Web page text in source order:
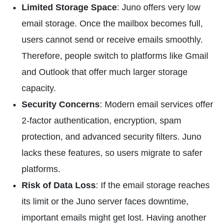
Limited Storage Space: Juno offers very low
email storage. Once the mailbox becomes full,
users cannot send or receive emails smoothly.
Therefore, people switch to platforms like Gmail
and Outlook that offer much larger storage
capacity.
Security Concerns: Modern email services offer
2-factor authentication, encryption, spam
protection, and advanced security filters. Juno
lacks these features, so users migrate to safer
platforms.
Risk of Data Loss: If the email storage reaches
its limit or the Juno server faces downtime,
important emails might get lost. Having another